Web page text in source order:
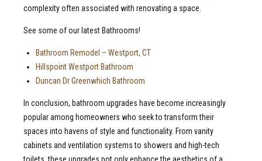
complexity often associated with renovating a space.
See some of our latest Bathrooms!
Bathroom Remodel – Westport, CT
Hillspoint Westport Bathroom
Duncan Dr Greenwhich Bathroom
In conclusion, bathroom upgrades have become increasingly
popular among homeowners who seek to transform their
spaces into havens of style and functionality. From vanity
cabinets and ventilation systems to showers and high-tech